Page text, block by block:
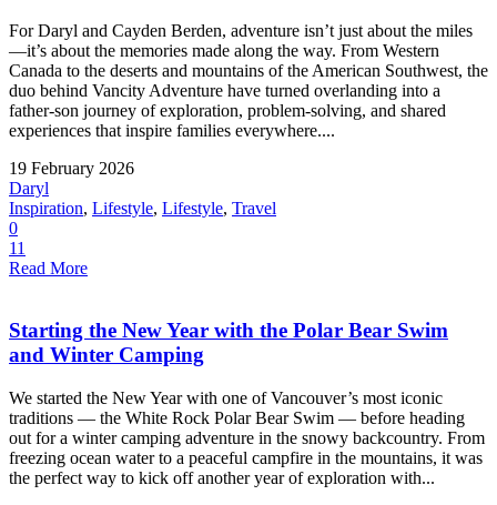
For Daryl and Cayden Berden, adventure isn’t just about the miles
—it’s about the memories made along the way. From Western
Canada to the deserts and mountains of the American Southwest, the
duo behind Vancity Adventure have turned overlanding into a
father-son journey of exploration, problem-solving, and shared
experiences that inspire families everywhere....
19 February 2026
Daryl
Inspiration, Lifestyle, Lifestyle, Travel
0
11
Read More
Starting the New Year with the Polar Bear Swim
and Winter Camping
We started the New Year with one of Vancouver’s most iconic
traditions — the White Rock Polar Bear Swim — before heading
out for a winter camping adventure in the snowy backcountry. From
freezing ocean water to a peaceful campfire in the mountains, it was
the perfect way to kick off another year of exploration with...